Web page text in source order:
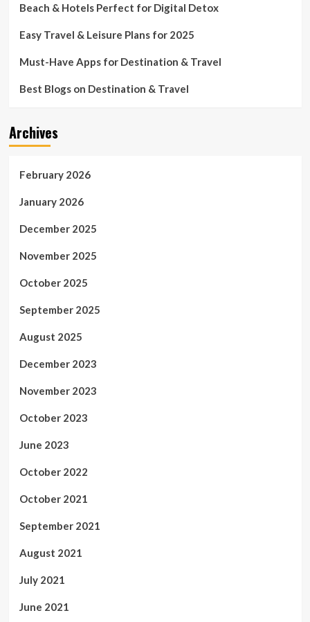
Beach & Hotels Perfect for Digital Detox
Easy Travel & Leisure Plans for 2025
Must-Have Apps for Destination & Travel
Best Blogs on Destination & Travel
Archives
February 2026
January 2026
December 2025
November 2025
October 2025
September 2025
August 2025
December 2023
November 2023
October 2023
June 2023
October 2022
October 2021
September 2021
August 2021
July 2021
June 2021